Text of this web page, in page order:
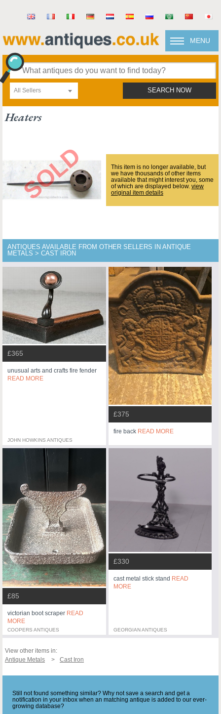
MENU
All Sellers SEARCH NOW
Heaters
This item is no longer available, but
we have thousands of other items
available that might interest you, some
of which are displayed below. view
original item details
ANTIQUES AVAILABLE FROM OTHER SELLERS IN ANTIQUE
METALS > CAST IRON
£365
unusual arts and crafts fire fender
READ MORE
JOHN HOWKINS ANTIQUES
£375
fire back READ MORE
£85
victorian boot scraper READ
MORE
COOPERS ANTIQUES
£330
cast metal stick stand READ
MORE
GEORGIAN ANTIQUES
View other items in:
Antique Metals
Cast Iron
Still not found something similar? Why not save a search and get a
notification in your inbox when an matching antique is added to our ever-
growing database?